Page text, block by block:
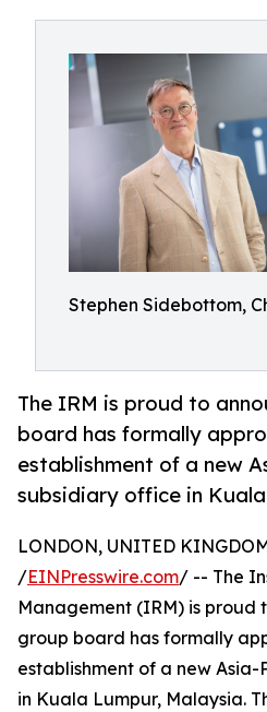
Stephen Sidebottom,
The IRM is proud to
board has formally
establishment of a new
subsidiary office in
LONDON, UNITED
/EINPresswire.com/ -- The
Management (IRM) is proud
group board has formally
establishment of a new
in Kuala Lumpur, Malaysia.